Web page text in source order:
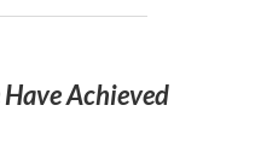
Have Achieved